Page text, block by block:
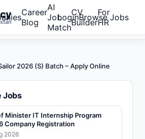
Career
Blog
AI
Job
Match
CV
Builder
For
HR
LoginBrowse Jobs
2026 (S) Batch – Apply Online
Jobs
Minister IT Internship Program
Company Registration
2026